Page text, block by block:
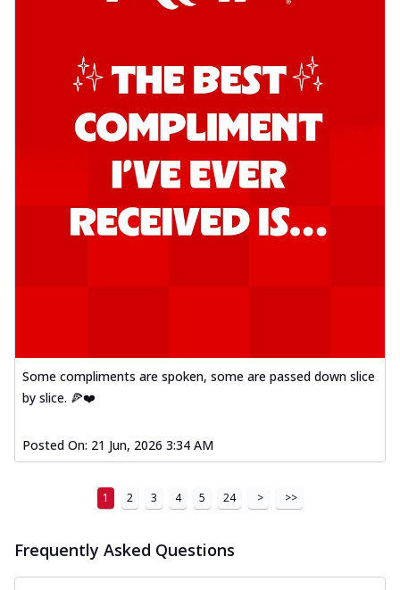
Some compliments are spoken, some are passed down slice
by slice. 🍕❤️
Posted On: 21 Jun, 2026 3:34 AM
1 2 3 4 5 24 > >>
Frequently Asked Questions